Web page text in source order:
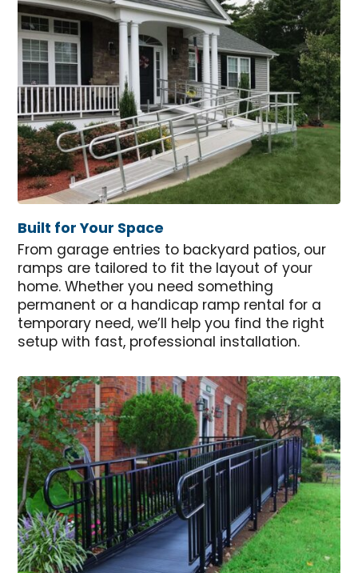
Built for Your Space
From garage entries to backyard patios, our
ramps are tailored to fit the layout of your
home. Whether you need something
permanent or a handicap ramp rental for a
temporary need, we’ll help you find the right
setup with fast, professional installation.